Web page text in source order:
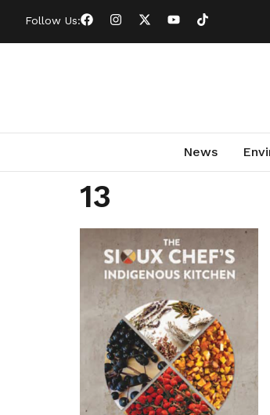
Follow Us:
News
13